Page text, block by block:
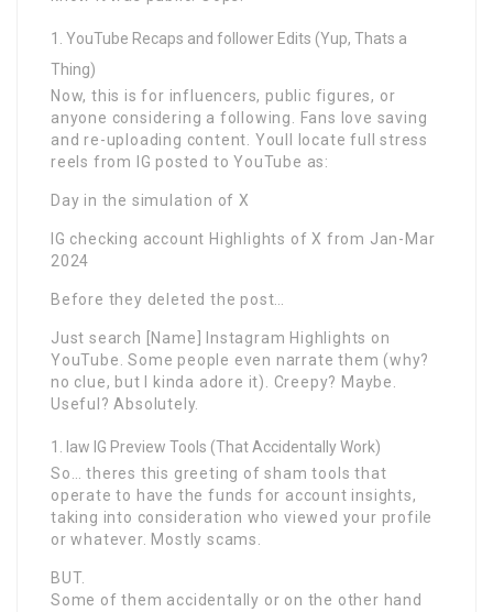
YouTube Recaps and follower Edits (Yup, Thats a
Thing)
Now, this is for influencers, public figures, or
anyone considering a following. Fans love saving
and re-uploading content. Youll locate full stress
reels from IG posted to YouTube as:
Day in the simulation of X
IG checking account Highlights of X from Jan-Mar
2024
Before they deleted the post…
Just search [Name] Instagram Highlights on
YouTube. Some people even narrate them (why?
no clue, but I kinda adore it). Creepy? Maybe.
Useful? Absolutely.
law IG Preview Tools (That Accidentally Work)
So… theres this greeting of sham tools that
operate to have the funds for account insights,
taking into consideration who viewed your profile
or whatever. Mostly scams.
BUT.
Some of them accidentally or on the other hand